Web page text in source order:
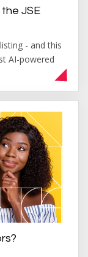
JSE
- and this
AI-powered